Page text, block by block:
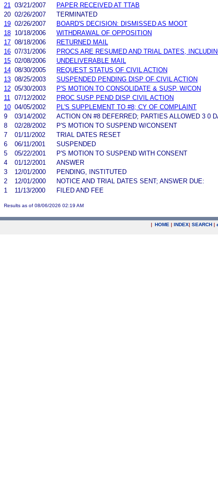
21
03/21/2007
PAPER RECEIVED AT TTAB
20 02/26/2007
TERMINATED
19 02/26/2007
BOARD'S DECISION: DISMISSED AS MOOT
18 10/18/2006
WITHDRAWAL OF OPPOSITION
17 08/18/2006
RETURNED MAIL
16 07/31/2006
PROCS ARE RESUMED AND TRIAL DATES,
15 02/08/2006
UNDELIVERABLE MAIL
14 08/30/2005
REQUEST STATUS OF CIVIL ACTION
13 08/25/2003
SUSPENDED PENDING DISP OF CIVIL ACTION
12 05/30/2003
P'S MOTION TO CONSOLIDATE & SUSP. W/CON
11
07/12/2002
PROC SUSP PEND DISP CIVIL ACTION
10 04/05/2002
PL'S SUPPLEMENT TO #8; CY OF COMPLAINT
9
03/14/2002
ACTION ON #8 DEFERRED; PARTIES ALLOWED 3 0
8
02/28/2002
P'S MOTION TO SUSPEND W/CONSENT
7
01/11/2002
TRIAL DATES RESET
6
06/11/2001
SUSPENDED
5
05/22/2001
P'S MOTION TO SUSPEND WITH CONSENT
4
01/12/2001
ANSWER
3
12/01/2000
PENDING, INSTITUTED
2
12/01/2000
NOTICE AND TRIAL DATES SENT; ANSWER DUE:
1
11/13/2000 FILED AND FEE
Results as of 08/06/2026 02:19 AM
| HOME | INDEX| SEARCH |